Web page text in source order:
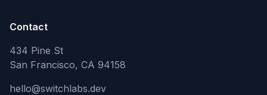
Contact
434 Pine St
San Francisco, CA 94158
hello@switchlabs.dev